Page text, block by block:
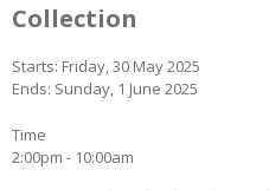
Collection
Starts: Friday, 30 May 2025
Ends: Sunday, 1 June 2025
Time
2:00pm - 10:00am